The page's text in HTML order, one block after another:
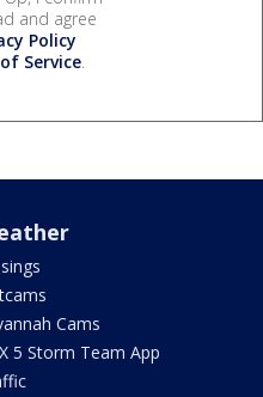
and agree
Policy
Service.
Cams
5 Storm Team App